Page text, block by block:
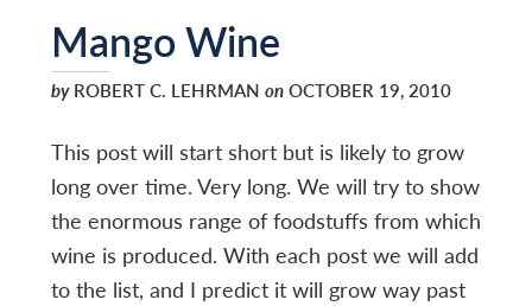
Mango Wine
byROBERT C. LEHRMAN onOCTOBER 19, 2010
This post will start short but is likely to grow
long over time. Very long. We will try to show
the enormous range of foodstuffs from which
wine is produced. With each post we will add
to the list, and I predict it will grow way past